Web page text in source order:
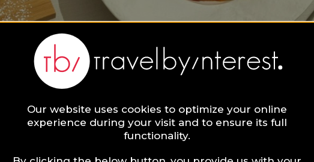
Our website uses cookies to optimize your online
experience during your visit and to ensure its full
functionality.